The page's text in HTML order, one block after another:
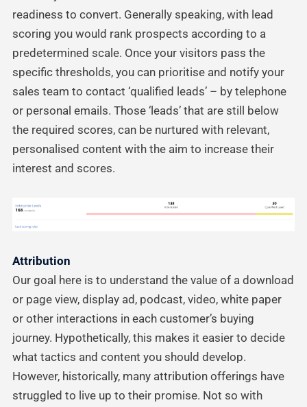
readiness to convert. Generally speaking, with lead
scoring you would rank prospects according to a
predetermined scale. Once your visitors pass the
specific thresholds, you can prioritise and notify your
sales team to contact ‘qualified leads’ – by telephone
or personal emails. Those ‘leads’ that are still below
the required scores, can be nurtured with relevant,
personalised content with the aim to increase their
interest and scores.
Attribution
Our goal here is to understand the value of a download
or page view, display ad, podcast, video, white paper
or other interactions in each customer’s buying
journey. Hypothetically, this makes it easier to decide
what tactics and content you should develop.
However, historically, many attribution offerings have
struggled to live up to their promise. Not so with